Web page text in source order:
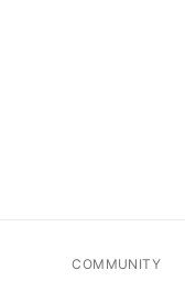
COMMUNITY